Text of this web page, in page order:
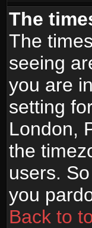
The
The
seeing
you are
setting
London,
the
users.
you
Back to